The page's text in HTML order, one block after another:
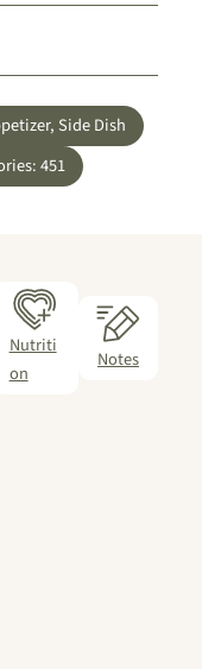
Side Dish
451
Nutriti
on
Notes